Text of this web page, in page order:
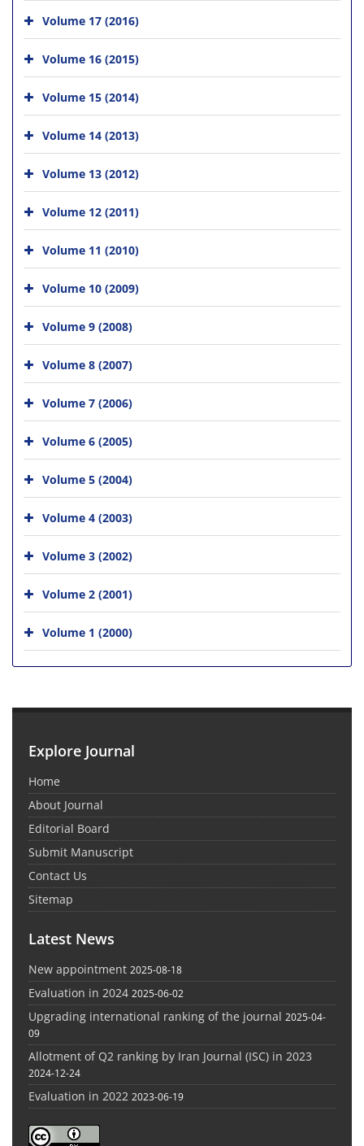
Volume 17 (2016)
Volume 16 (2015)
Volume 15 (2014)
Volume 14 (2013)
Volume 13 (2012)
Volume 12 (2011)
Volume 11 (2010)
Volume 10 (2009)
Volume 9 (2008)
Volume 8 (2007)
Volume 7 (2006)
Volume 6 (2005)
Volume 5 (2004)
Volume 4 (2003)
Volume 3 (2002)
Volume 2 (2001)
Volume 1 (2000)
Explore Journal
Home
About Journal
Editorial Board
Submit Manuscript
Contact Us
Sitemap
Latest News
New appointment 2025-08-18
Evaluation in 2024 2025-06-02
Upgrading international ranking of the journal 2025-04-
09
Allotment of Q2 ranking by Iran Journal (ISC) in 2023
2024-12-24
Evaluation in 2022 2023-06-19